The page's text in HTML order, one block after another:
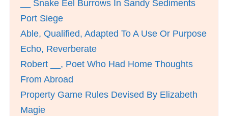
__ Snake Eel Burrows In Sandy Sediments
Port Siege
Able, Qualified, Adapted To A Use Or Purpose
Echo, Reverberate
Robert __, Poet Who Had Home Thoughts
From Abroad
Property Game Rules Devised By Elizabeth
Magie